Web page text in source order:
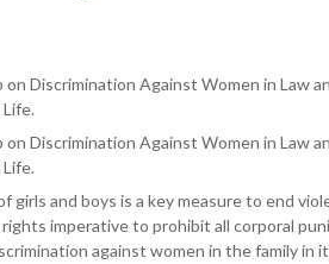
Discrimination Against Women in Law
Discrimination Against Women in Law
and boys is a key measure to end
imperative to prohibit all corporal
against women in the family in